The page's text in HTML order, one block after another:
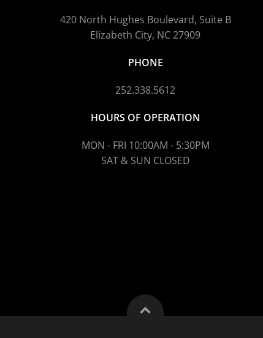
420 North Hughes Boulevard, Suite B
Elizabeth City, NC 27909
PHONE
252.338.5612
HOURS OF OPERATION
MON - FRI 10:00AM - 5:30PM
SAT & SUN CLOSED